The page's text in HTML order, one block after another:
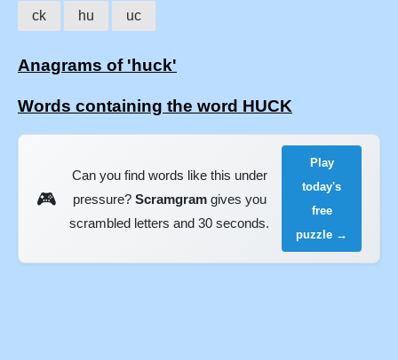
ck hu uc
Anagrams of 'huck'
Words containing the word HUCK
🎮
Can you find words like this under
pressure? Scramgramgives you
scrambled letters and 30 seconds.
Play
today's
free
puzzle →